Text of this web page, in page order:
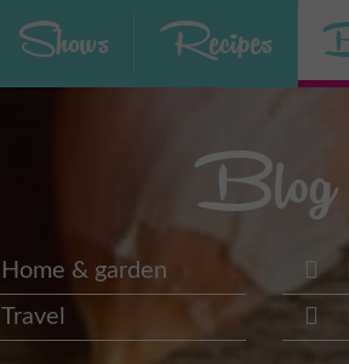
Shows Recipes
Blog
Home & garden
Travel